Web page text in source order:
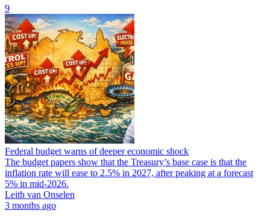
9
Federal budget warns of deeper economic shock
The budget papers show that the Treasury’s base case is that the
inflation rate will ease to 2.5% in 2027, after peaking at a forecast
5% in mid-2026.
Leith van Onselen
3 months ago